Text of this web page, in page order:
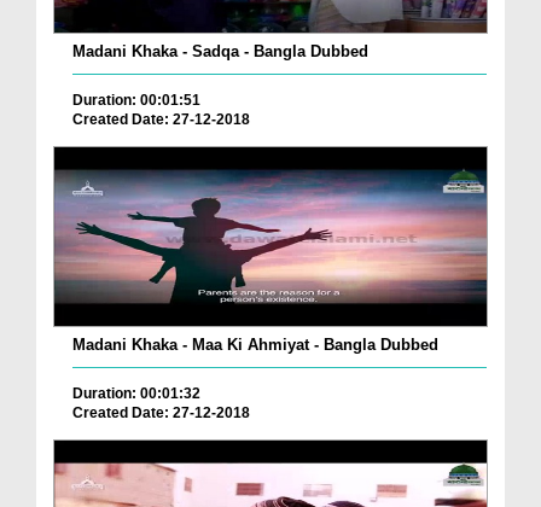
Madani Khaka - Sadqa - Bangla Dubbed
Duration: 00:01:51
Created Date: 27-12-2018
Madani Khaka - Maa Ki Ahmiyat - Bangla Dubbed
Duration: 00:01:32
Created Date: 27-12-2018